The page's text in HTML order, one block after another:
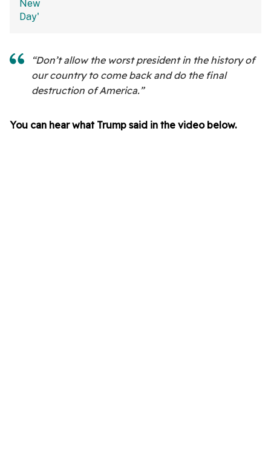
“Don’t allow the worst president in the history of
our country to come back and do the final
destruction of America.”
You can hear what Trump said in the video below.